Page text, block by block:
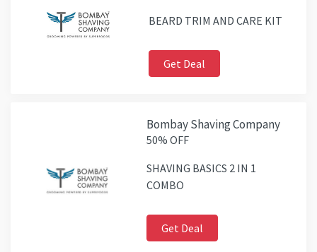
BEARD TRIM AND CARE KIT
Get Deal
Bombay Shaving Company
50% OFF
SHAVING BASICS 2 IN 1
COMBO
Get Deal